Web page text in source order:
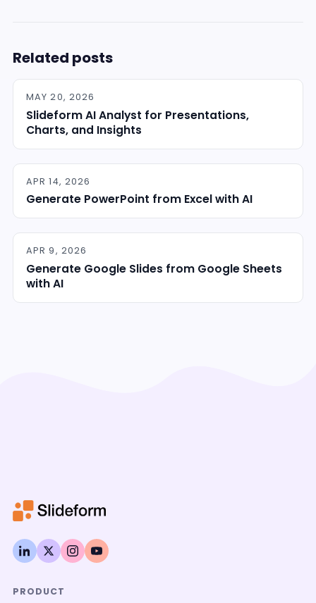
Related posts
MAY 20, 2026
Slideform AI Analyst for Presentations,
Charts, and Insights
APR 14, 2026
Generate PowerPoint from Excel with AI
APR 9, 2026
Generate Google Slides from Google Sheets
with AI
PRODUCT